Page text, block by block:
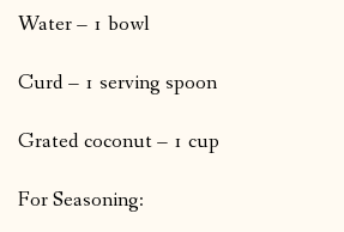
Water – 1 bowl
Curd – 1 serving spoon
Grated coconut – 1 cup
For Seasoning: